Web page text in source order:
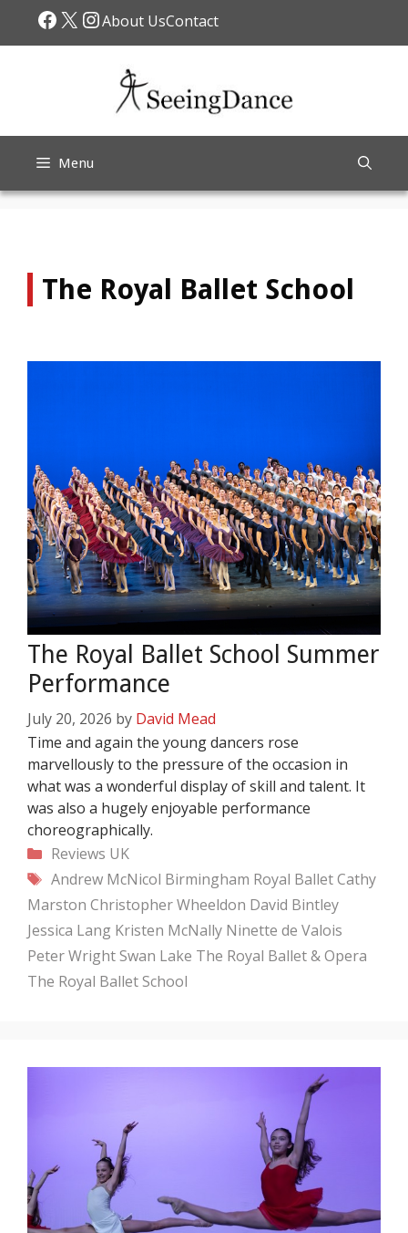
Facebook
X Instagram
About UsContact
Menu
The Royal Ballet School
The Royal Ballet School Summer
Performance
July 20, 2026 by David Mead
Time and again the young dancers rose
marvellously to the pressure of the occasion in
what was a wonderful display of skill and talent. It
was also a hugely enjoyable performance
choreographically.
Categories
Reviews UK
Tags
Andrew McNicol Birmingham Royal Ballet Cathy
Marston Christopher Wheeldon David Bintley
Jessica Lang Kristen McNally Ninette de Valois
Peter WrightSwan Lake The Royal Ballet & Opera
The Royal Ballet School